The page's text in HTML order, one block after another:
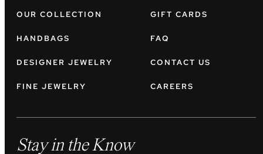
OUR COLLECTION
HANDBAGS
DESIGNER JEWELRY
FINE JEWELRY
GIFT CARDS
FAQ
CONTACT US
CAREERS
Stay in the Know